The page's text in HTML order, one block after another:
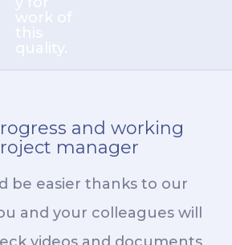
and working
manager
be easier thanks to our
and your colleagues will